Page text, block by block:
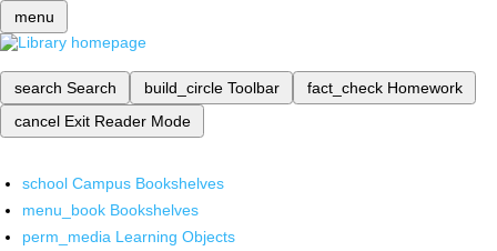
menu
search Search build_circle Toolbar fact_check Homework
cancel Exit Reader Mode
school Campus Bookshelves
menu_book Bookshelves
perm_media Learning Objects